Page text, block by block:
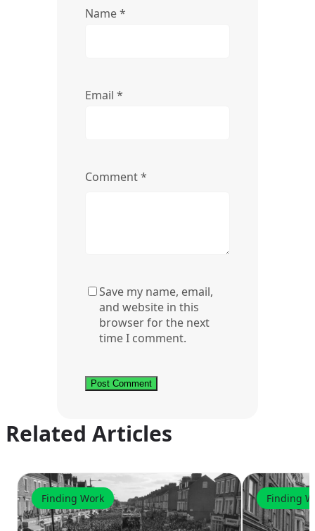
Name*
Email *
Comment*
Save my name, email,
and website in this
browser for the next
time I comment.
Related Articles
Finding Work Finding